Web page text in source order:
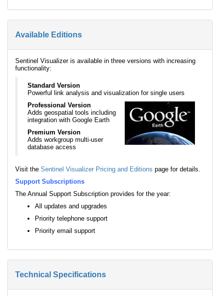
Available Editions
Sentinel Visualizer is available in three versions with increasing
functionality:
Standard Version
Powerful link analysis and visualization for single users
Professional Version
Adds geospatial tools including
integration with Google Earth
Premium Version
Adds workgroup multi-user
database access
Visit the Sentinel Visualizer Pricing and Editions page for details.
Support Subscriptions
The Annual Support Subscription provides for the year:
All updates and upgrades
Priority telephone support
Priority email support
Technical Specifications